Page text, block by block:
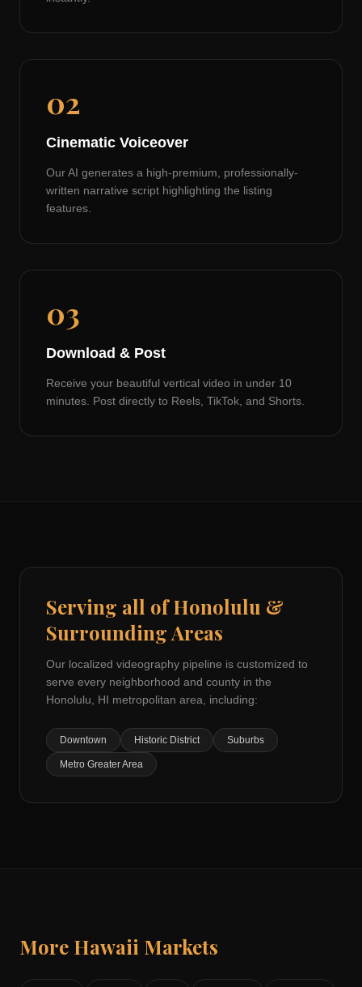
02
Cinematic Voiceover
Our AI generates a high-premium, professionally-
written narrative script highlighting the listing
features.
03
Download & Post
Receive your beautiful vertical video in under 10
minutes. Post directly to Reels, TikTok, and Shorts.
Serving all ofHonolulu &
Surrounding Areas
Our localized videography pipeline is customized to
serve every neighborhood and county in the
Honolulu, HI metropolitan area, including:
Downtown Historic District Suburbs
Metro Greater Area
More Hawaii Markets